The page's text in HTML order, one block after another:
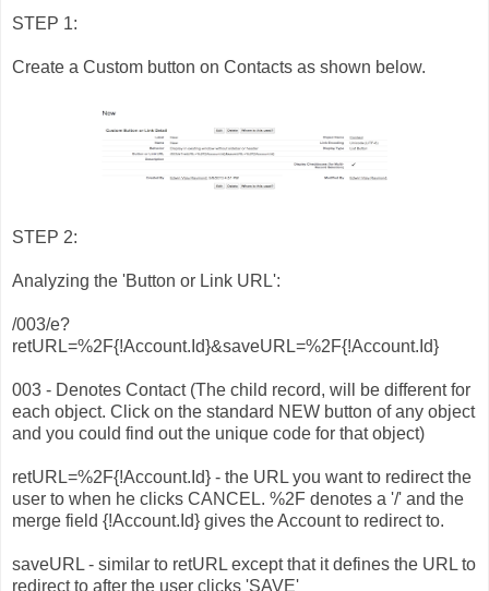
STEP 1:
Create a Custom button on Contacts as shown below.
STEP 2:
Analyzing the 'Button or Link URL':
/003/e?
retURL=%2F{!Account.Id}&saveURL=%2F{!Account.Id}
003 - Denotes Contact (The child record, will be different for
each object. Click on the standard NEW button of any object
and you could find out the unique code for that object)
retURL=%2F{!Account.Id} - the URL you want to redirect the
user to when he clicks CANCEL. %2F denotes a '/' and the
merge field {!Account.Id} gives the Account to redirect to.
saveURL - similar to retURL except that it defines the URL to
redirect to after the user clicks 'SAVE'